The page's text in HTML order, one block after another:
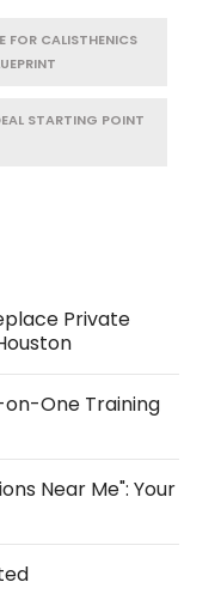
FOR CALISTHENICS
STARTING POINT
Private
One Training
Near Me": Your